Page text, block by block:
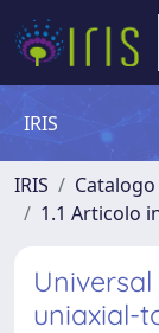
IRIS
IRIS
1.1 Articolo
uniaxial-